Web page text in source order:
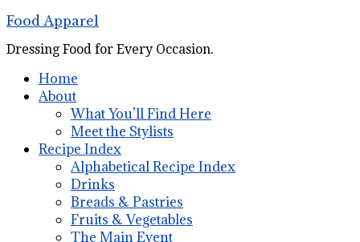
Food Apparel
Dressing Food for Every Occasion.
Home
About
What You’ll Find Here
Meet the Stylists
Recipe Index
Alphabetical Recipe Index
Drinks
Breads & Pastries
Fruits & Vegetables
The Main Event